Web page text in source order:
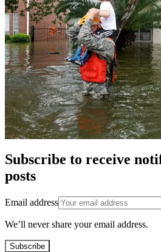
Subscribe to receive
posts
Email address
We’ll never share your email address.
Subscribe